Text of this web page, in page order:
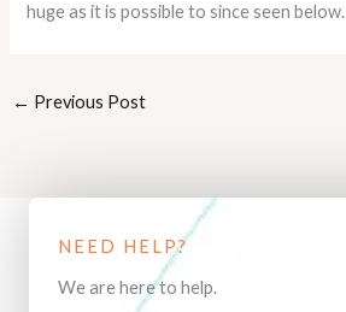
huge as it is possible to since seen below.
← Previous Post
NEED HELP?
We are here to help.